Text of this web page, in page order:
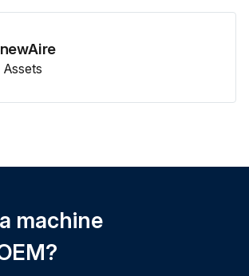
Assets
machine